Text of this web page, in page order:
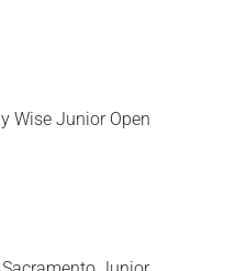
Wise Junior Open